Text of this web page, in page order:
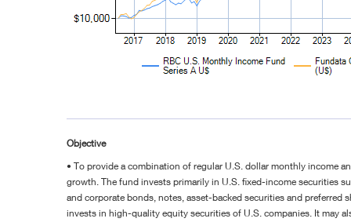
Objective
• To provide a combination of regular U.S. dollar monthly income
growth. The fund invests primarily in U.S. fixed-income securities
and corporate bonds, notes, asset-backed securities and preferred
invests in high-quality equity securities of U.S. companies. It may